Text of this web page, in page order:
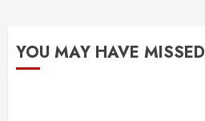
YOU MAY HAVE MISSED